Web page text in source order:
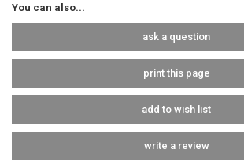
You can also...
ask a question
print this page
add to wish list
write a review